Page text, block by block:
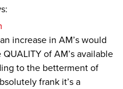
increase in AM’s would
of AM’s available
to the betterment of
frank it’s a